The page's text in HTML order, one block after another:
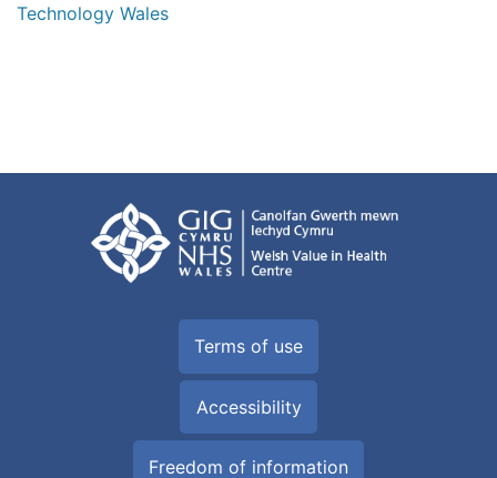
Technology Wales
Terms of use
Accessibility
Freedom of information